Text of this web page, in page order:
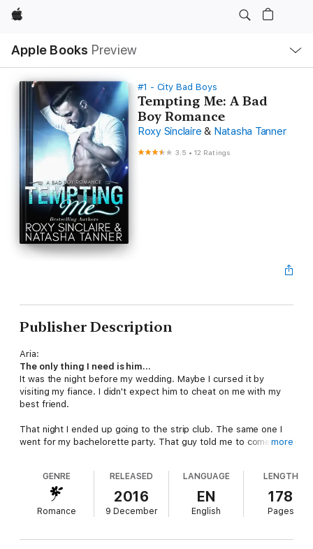
Apple
Apple Books Preview
Nav
Open
Menu
#1 - City Bad Boys
Tempting Me: A Bad
Boy Romance
Roxy Sinclaire & Natasha Tanner
3.5 •12 Ratings
Publisher Description
Aria:
The only thing I need is him...
It was the night before my wedding. Maybe I cursed it by
visiting my fiance. I didn't expect him to cheat on me with my
best friend.
That night I ended up going to the strip club. The same one I
went for my bachelorette party. That guy told me to come
I want her, but I know I can't...
I had my eye on her the whole night at the club. Usually, I can
more
GENRE
Romance
RELEASED
2016
9 December
LANGUAGE
EN
English
LENGTH
178
Pages